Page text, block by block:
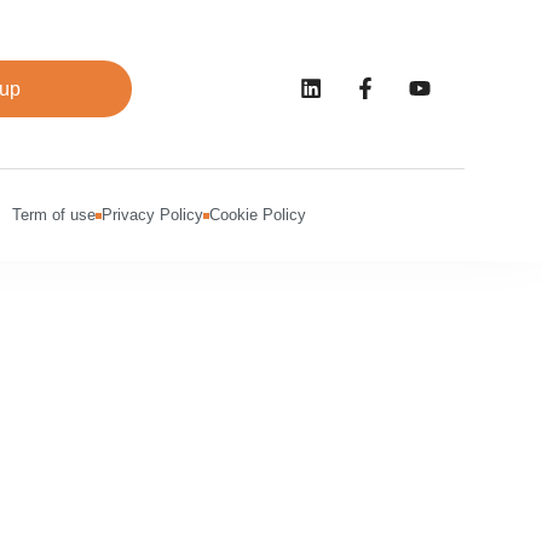
Term of use Privacy Policy Cookie Policy